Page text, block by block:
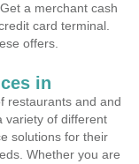
a merchant cash
card terminal.
offers.
in
restaurants and and
variety of different
solutions for their
Whether you are